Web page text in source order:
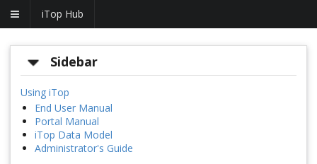
iTop Hub
Sidebar
Using iTop
End User Manual
Portal Manual
iTop Data Model
Administrator's Guide